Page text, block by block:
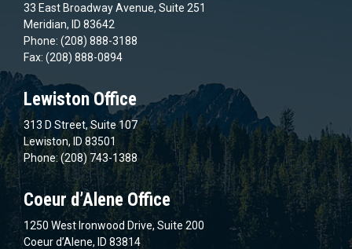
33 East Broadway Avenue, Suite 251
Meridian, ID 83642
Phone: (208) 888-3188
Fax: (208) 888-0894
Lewiston Office
313 D Street, Suite 107
Lewiston, ID 83501
Phone: (208) 743-1388
Coeur d’Alene Office
1250 West Ironwood Drive, Suite 200
Coeur d’Alene, ID 83814